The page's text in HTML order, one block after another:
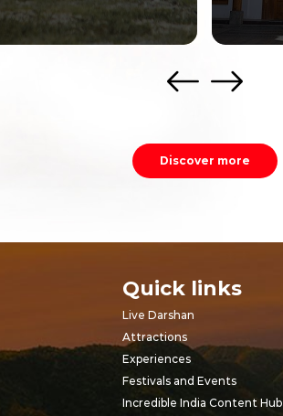
Discover more
Quick links
Live Darshan
Attractions
Experiences
Festivals and Events
Incredible India Content Hub